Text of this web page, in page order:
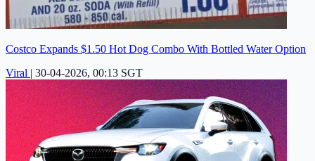
Costco Expands $1.50 Hot Dog Combo With Bottled Water Option
Viral | 30-04-2026, 00:13 SGT